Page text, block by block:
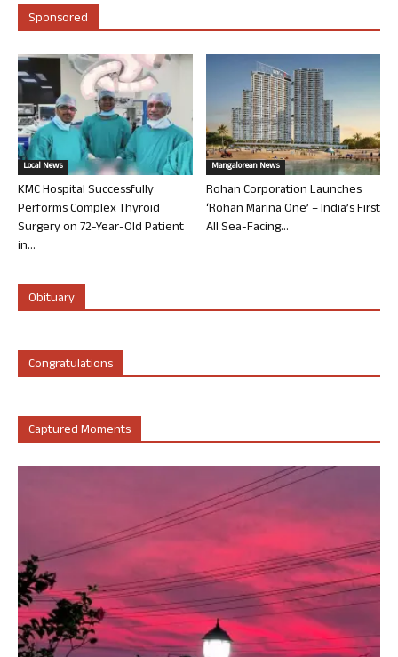
Sponsored
Local News
KMC Hospital Successfully
Performs Complex Thyroid
Surgery on 72-Year-Old Patient
in...
Mangalorean News
Rohan Corporation Launches
‘Rohan Marina One’ – India’s First
All Sea-Facing...
Obituary
Congratulations
Captured Moments